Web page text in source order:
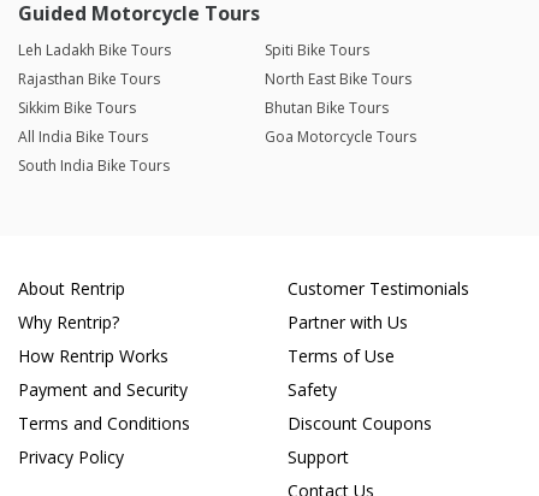
Guided Motorcycle Tours
Leh Ladakh Bike Tours
Spiti Bike Tours
Rajasthan Bike Tours
North East Bike Tours
Sikkim Bike Tours
Bhutan Bike Tours
All India Bike Tours
Goa Motorcycle Tours
South India Bike Tours
About Rentrip
Why Rentrip?
How Rentrip Works
Payment and Security
Terms and Conditions
Privacy Policy
Customer Testimonials
Partner with Us
Terms of Use
Safety
Discount Coupons
Support
Contact Us